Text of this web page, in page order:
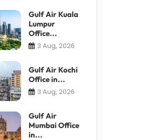
Gulf Air Kuala
Lumpur
Office...
3 Aug, 2026
Gulf Air Kochi
Office in...
3 Aug, 2026
Gulf Air
Mumbai Office
in...